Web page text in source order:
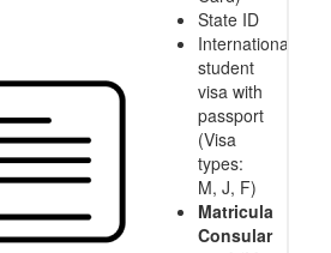
State ID
International
student
visa with
passport
(Visa
types:
M, J, F)
Matricula
Consular